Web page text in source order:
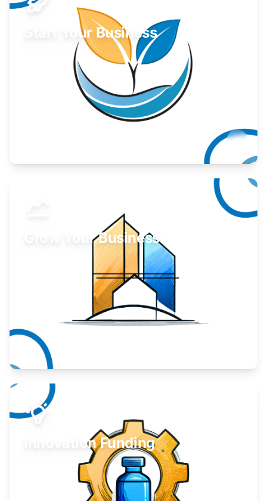
Start Your Business
Grow Your Business
Take your business to the next level.
Learn More
Innovation Funding